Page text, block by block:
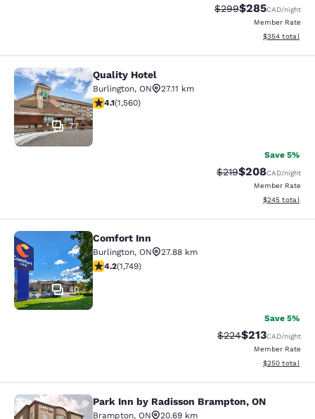
Strikethrough Rate:
$299Discounted
$285CAD/night
Member Rate
View
$354 total
Quality Hotel
77
Quality Hotel
Burlington, ON
27.11 km
4.14 stars rating. Very Good. 1560 reviews
4.1(1,560)
Save 5%
Strikethrough Rate:
$219Discounted
$208CAD/night
Member Rate
View
$245 total
Comfort Inn
40
Comfort Inn
Burlington, ON
27.88 km
4.15 stars rating. Very Good. 1749 reviews
4.2(1,749)
Save 5%
Strikethrough Rate:
$224Discounted
$213CAD/night
Member Rate
View
$250 total
Park Inn by Radisson Brampton, ON
Park Inn by Radisson Brampton, ON
Brampton, ON
20.69 km